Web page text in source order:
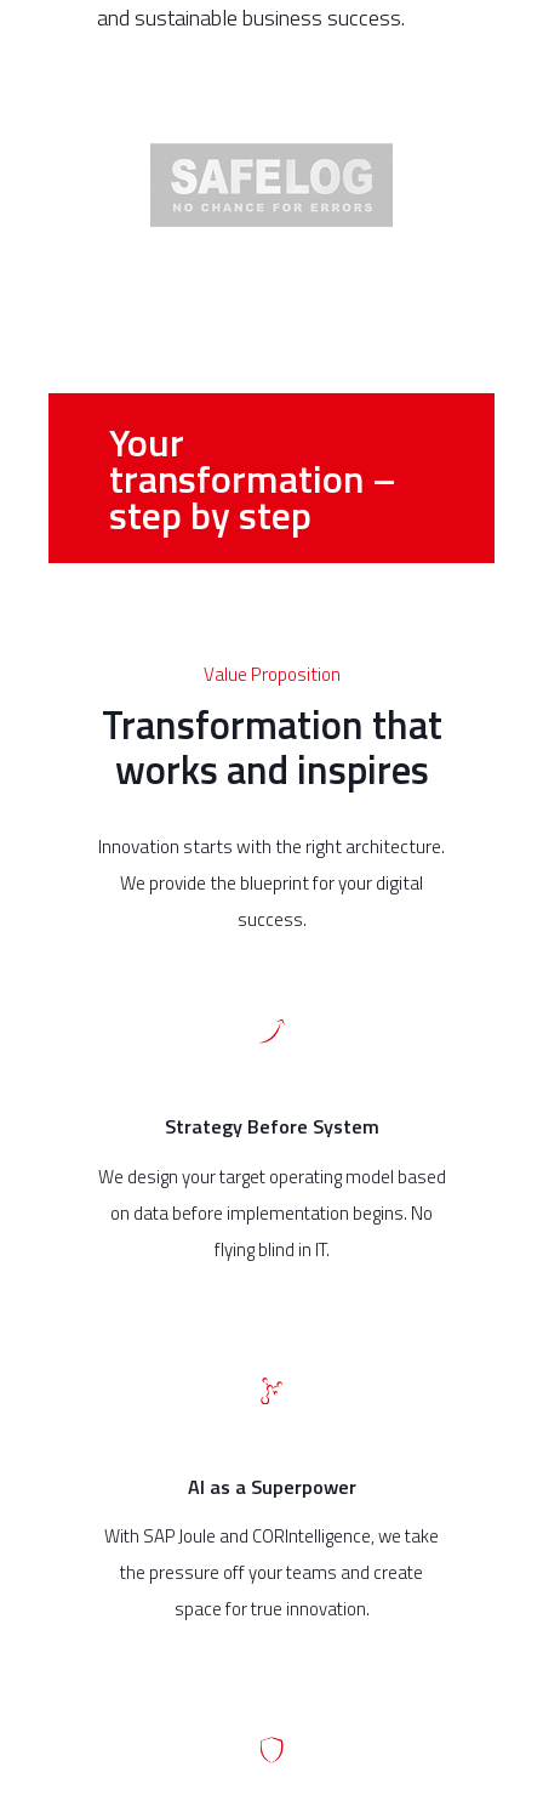
and sustainable business success.
Your
transformation –
step by step
Value Proposition
Transformation that
works and inspires
Innovation starts with the right architecture.
We provide the blueprint for your digital
success.
Strategy Before System
We design your target operating model based
on data before implementation begins. No
flying blind in IT.
AI as a Superpower
With SAP Joule and CORIntelligence, we take
the pressure off your teams and create
space for true innovation.